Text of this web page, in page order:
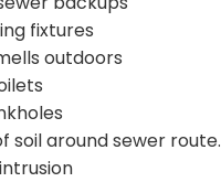
fixtures
outdoors
soil around sewer route.